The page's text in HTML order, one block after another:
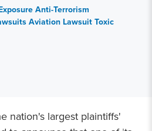
Anti-Terrorism
Aviation LawsuitToxic
nation's largest plaintiffs'